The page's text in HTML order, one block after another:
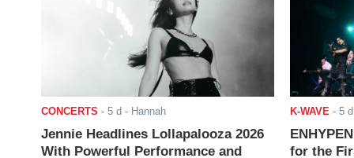
CONCERTS - 5 d - Hannah
Jennie Headlines Lollapalooza 2026
With Powerful Performance and
K-WAVE - 5 d
for the